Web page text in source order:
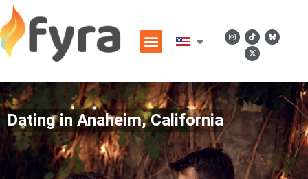
Dating in Anaheim, California